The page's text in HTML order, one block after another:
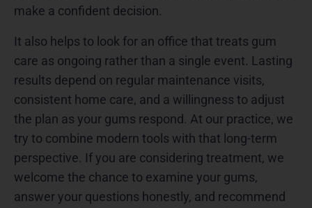
make a confident decision.
It also helps to look for an office that treats gum
care as ongoing rather than a single event. Lasting
results depend on regular maintenance visits,
consistent home care, and a willingness to adjust
the plan as your gums respond. At our practice, we
try to combine modern tools with that long-term
perspective. If you are considering treatment, we
welcome the chance to examine your gums,
answer your questions honestly, and recommend